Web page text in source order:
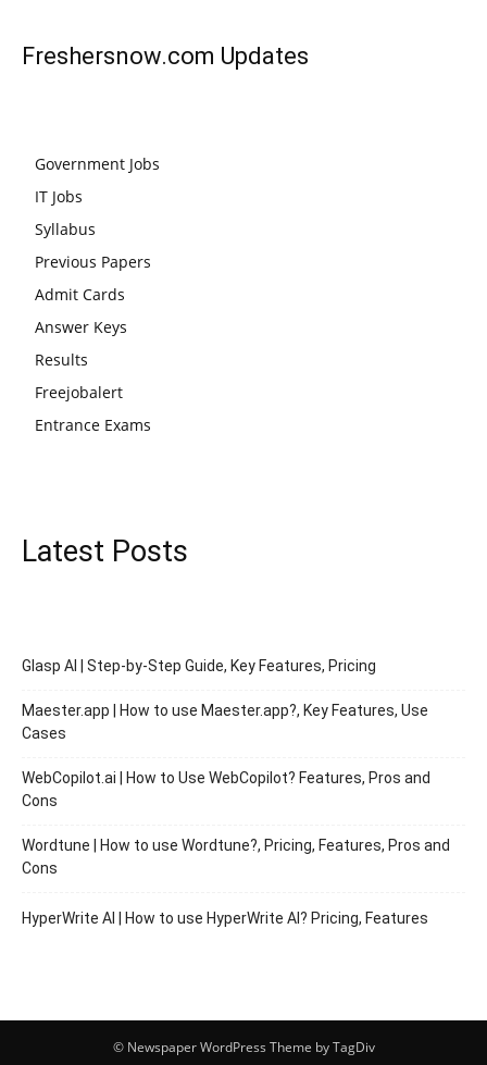
Freshersnow.com Updates
Government Jobs
IT Jobs
Syllabus
Previous Papers
Admit Cards
Answer Keys
Results
Freejobalert
Entrance Exams
Latest Posts
Glasp AI | Step-by-Step Guide, Key Features, Pricing
Maester.app | How to use Maester.app?, Key Features, Use
Cases
WebCopilot.ai | How to Use WebCopilot? Features, Pros and
Cons
Wordtune | How to use Wordtune?, Pricing, Features, Pros and
Cons
HyperWrite AI | How to use HyperWrite AI? Pricing, Features
© Newspaper WordPress Theme by TagDiv